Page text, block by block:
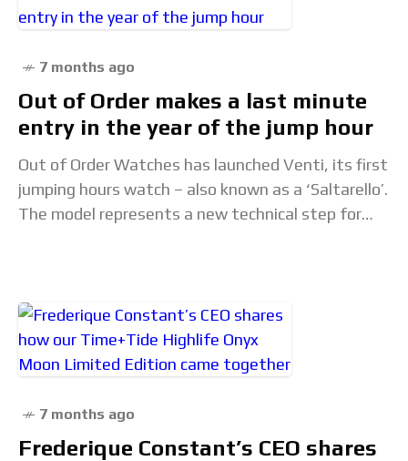
7 months ago
Out of Order makes a last minute
entry in the year of the jump hour
Out of Order Watches has launched Venti, its first
jumping hours watch – also known as a ‘Saltarello’.
The model represents a new technical step for
7 months ago
Frederique Constant’s CEO shares